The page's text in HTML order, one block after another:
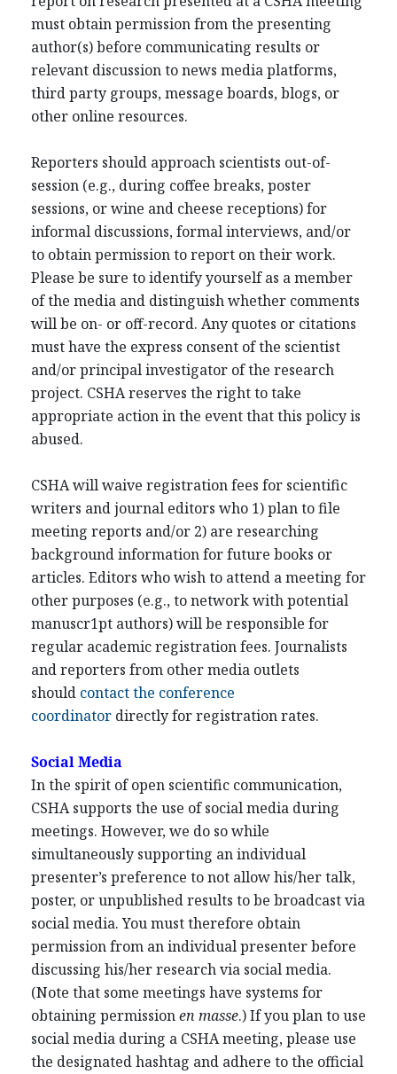
must obtain permission from the presenting
author(s) before communicating results or
relevant discussion to news media platforms,
third party groups, message boards, blogs, or
other online resources.
Reporters should approach scientists out-of-
session (e.g., during coffee breaks, poster
sessions, or wine and cheese receptions) for
informal discussions, formal interviews, and/or
to obtain permission to report on their work.
Please be sure to identify yourself as a member
of the media and distinguish whether comments
will be on- or off-record. Any quotes or citations
must have the express consent of the scientist
and/or principal investigator of the research
project. CSHA reserves the right to take
appropriate action in the event that this policy is
abused.
CSHA will waive registration fees for scientific
writers and journal editors who 1) plan to file
meeting reports and/or 2) are researching
background information for future books or
articles. Editors who wish to attend a meeting for
other purposes (e.g., to network with potential
manuscr1pt authors) will be responsible for
regular academic registration fees. Journalists
and reporters from other media outlets
should contact the conference
coordinator directly for registration rates.
Social Media
In the spirit of open scientific communication,
CSHA supports the use of social media during
meetings. However, we do so while
simultaneously supporting an individual
presenter’s preference to not allow his/her talk,
poster, or unpublished results to be broadcast via
social media. You must therefore obtain
permission from an individual presenter before
discussing his/her research via social media.
(Note that some meetings have systems for
obtaining permissionen masse.) If you plan to use
social media during a CSHA meeting, please use
the designated hashtag and adhere to the official